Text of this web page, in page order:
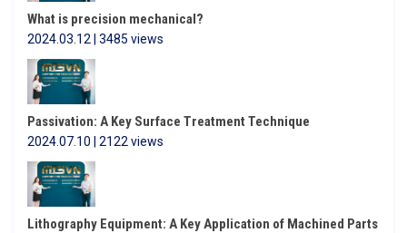
What is precision mechanical?
2024.03.12 | 3485 views
Passivation: A Key Surface Treatment Technique
2024.07.10 | 2122 views
Lithography Equipment: A Key Application of Machined Parts